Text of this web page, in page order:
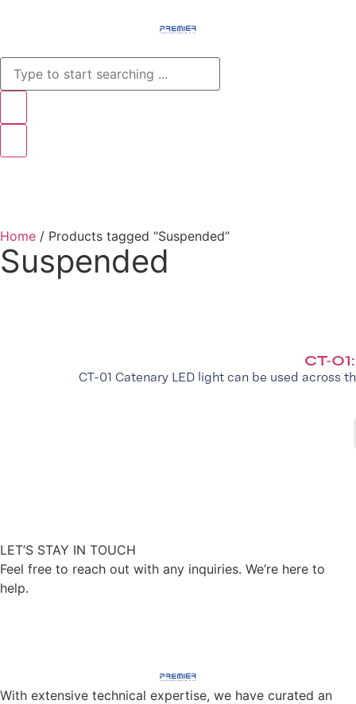
Home / Products tagged “Suspended”
Suspended
CT-
CT-01 Catenary LED light can be used across
LET’S STAY IN TOUCH
Feel free to reach out with any inquiries. We’re here to
help.
With extensive technical expertise, we have curated an